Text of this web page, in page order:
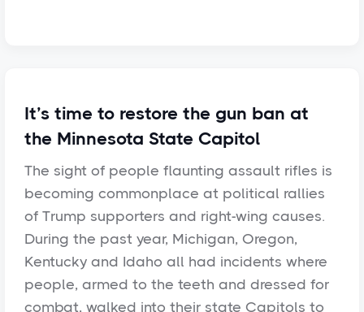
It’s time to restore the gun ban at
the Minnesota State Capitol
The sight of people flaunting assault rifles is
becoming commonplace at political rallies
of Trump supporters and right-wing causes.
During the past year, Michigan, Oregon,
Kentucky and Idaho all had incidents where
people, armed to the teeth and dressed for
combat, walked into their state Capitols to